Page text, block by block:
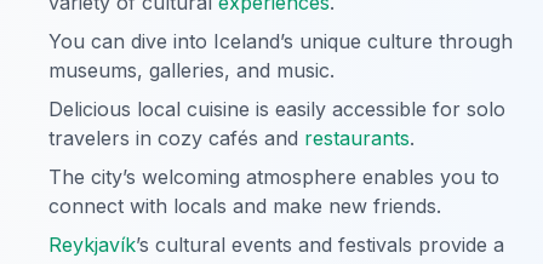
You can dive into Iceland’s unique culture through
museums, galleries, and music.
Delicious local cuisine is easily accessible for solo
travelers in cozy cafés and restaurants.
The city’s welcoming atmosphere enables you to
connect with locals and make new friends.
Reykjavík’s cultural events and festivals provide a